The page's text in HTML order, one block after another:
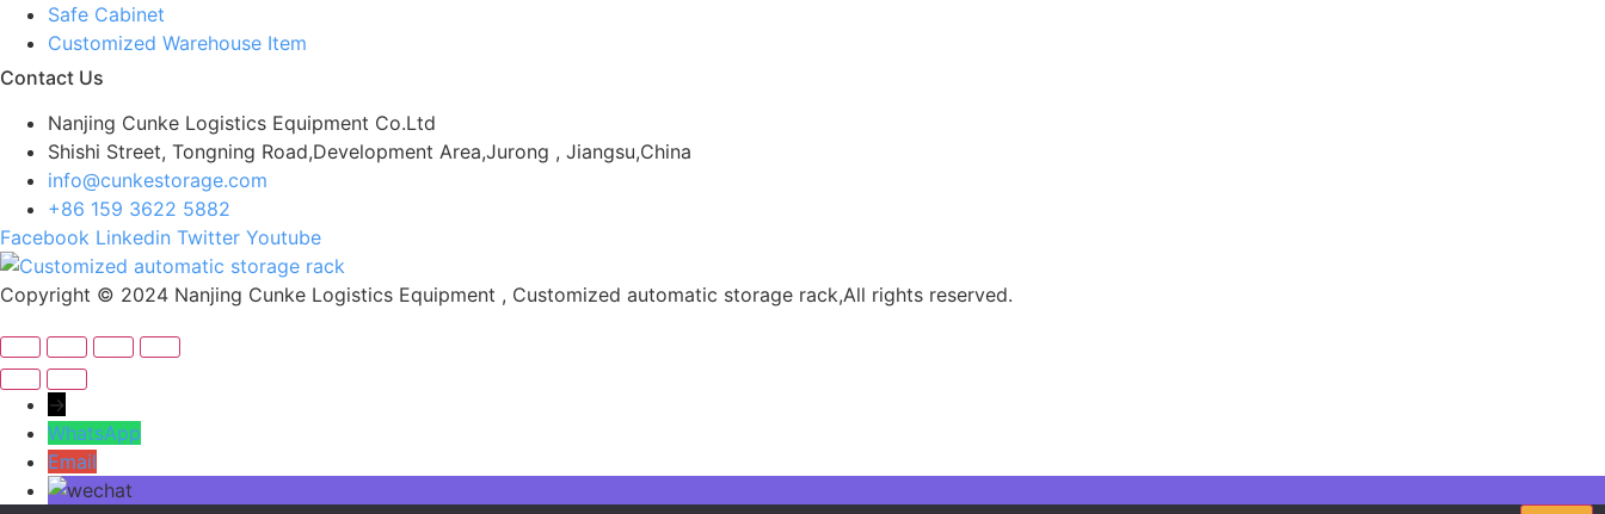
Safe Cabinet
Customized Warehouse Item
Contact Us
Nanjing Cunke Logistics Equipment Co.Ltd
Shishi Street, Tongning Road,Development Area,Jurong , Jiangsu,China
info@cunkestorage.com
+86 159 3622 5882
Facebook Linkedin Twitter Youtube
Copyright © 2024 Nanjing Cunke Logistics Equipment , Customized automatic storage rack,All rights reserved.
→
WhatsApp
Email